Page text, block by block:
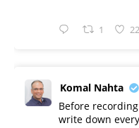
1 22
Komal Nahta
Before
write down